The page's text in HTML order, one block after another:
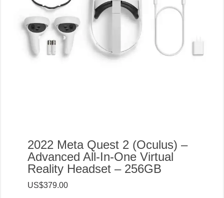
2022 Meta Quest 2 (Oculus) –
Advanced All-In-One Virtual
Reality Headset – 256GB
US$379.00